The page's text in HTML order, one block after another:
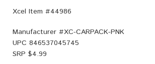
Xcel Item #44986
Manufacturer #XC-CARPACK-PNK
UPC 846537045745
SRP $4.99